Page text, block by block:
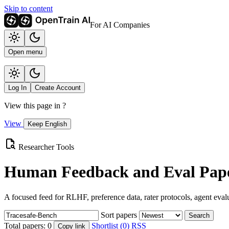
Skip to content
For AI Companies
Open menu
Log In Create Account
View this page in ?
View Keep English
Researcher Tools
Human Feedback and Eval
A focused feed for RLHF, preference data, rater protocols, agent
Sort papers Search
Total papers: 0 Copy link Shortlist (0) RSS